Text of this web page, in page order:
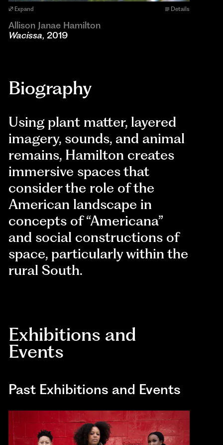
Expand Details
Allison Janae Hamilton
Wacissa, 2019
Biography
Using plant matter, layered
imagery, sounds, and animal
remains, Hamilton creates
immersive spaces that
consider the role of the
American landscape in
concepts of “Americana”
and social constructions of
space, particularly within the
rural South.
Exhibitions and
Events
Past Exhibitions and Events